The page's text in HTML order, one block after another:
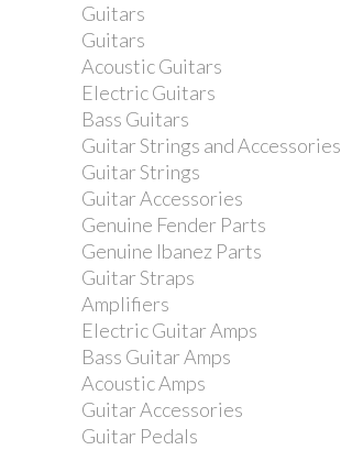
Guitars
Guitars
Acoustic Guitars
Electric Guitars
Bass Guitars
Guitar Strings and Accessories
Guitar Strings
Guitar Accessories
Genuine Fender Parts
Genuine Ibanez Parts
Guitar Straps
Amplifiers
Electric Guitar Amps
Bass Guitar Amps
Acoustic Amps
Guitar Accessories
Guitar Pedals
Yamaha CS755 Cymbal...